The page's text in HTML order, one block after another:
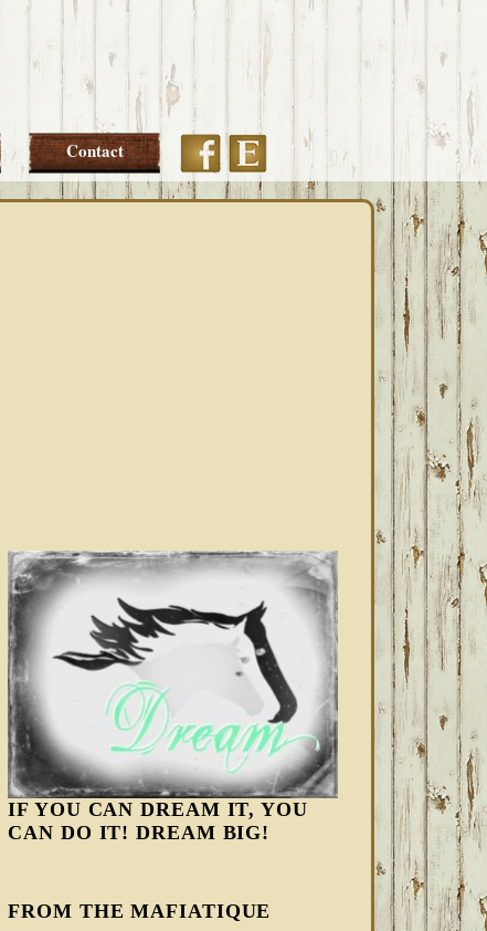
Contact FacebookEtsy
IF YOU CAN DREAM IT, YOU
CAN DO IT! DREAM BIG!
FROM THE MAFIATIQUE